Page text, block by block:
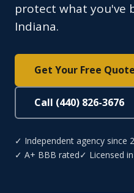
protect what you've
Indiana.
Get Your Free Quote
Call (440) 826-3676
✓ Independent agency since
✓ A+ BBB rated✓ Licensed